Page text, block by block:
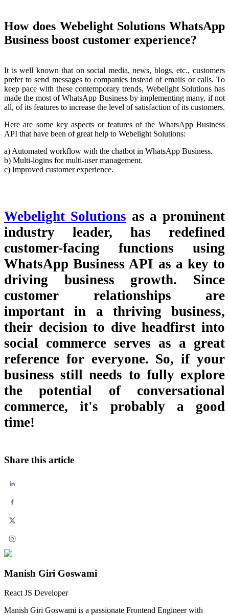
How does Webelight Solutions WhatsApp
Business boost customer experience?
It is well known that on social media, news, blogs, etc., customers
prefer to send messages to companies instead of emails or calls. To
keep pace with these contemporary trends, Webelight Solutions has
made the most of WhatsApp Business by implementing many, if not
all, of its features to increase the level of satisfaction of its customers.
Here are some key aspects or features of the WhatsApp Business
API that have been of great help to Webelight Solutions:
a) Automated workflow with the chatbot in WhatsApp Business.
b) Multi-logins for multi-user management.
c) Improved customer experience.
Webelight Solutions as a prominent
industry leader, has redefined
customer-facing functions using
WhatsApp Business API as a key to
driving business growth. Since
customer relationships are
important in a thriving business,
their decision to dive headfirst into
social commerce serves as a great
reference for everyone. So, if your
business still needs to fully explore
the potential of conversational
commerce, it's probably a good
time!
Share this article
Manish Giri Goswami
React JS Developer
Manish Giri Goswami is a passionate Frontend Engineer with